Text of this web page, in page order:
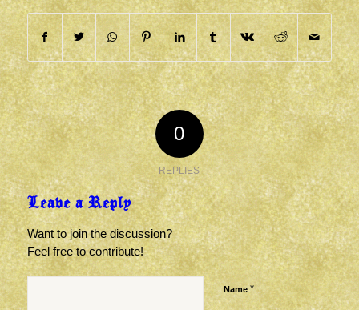
0
REPLIES
Leave a Reply
Want to join the discussion?
Feel free to contribute!
Name*